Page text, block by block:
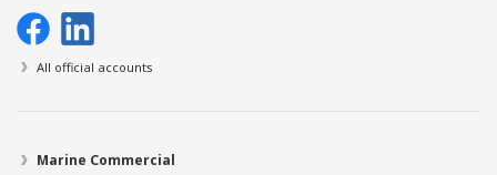
All official accounts
Marine Commercial